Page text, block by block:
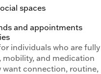
spaces
and appointments
individuals who are fully
and medication
want connection, routine,